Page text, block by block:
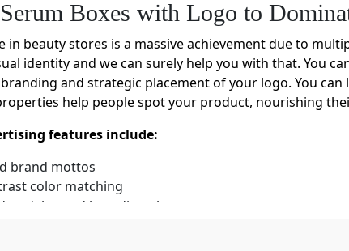
Boxes with Logo to
in beauty stores is a massive achievement due to
identity and we can surely help you with that. You
and strategic placement of your logo. You
help people spot your product, nourishing
features include:
brand mottos
color matching
or debossed branding elements